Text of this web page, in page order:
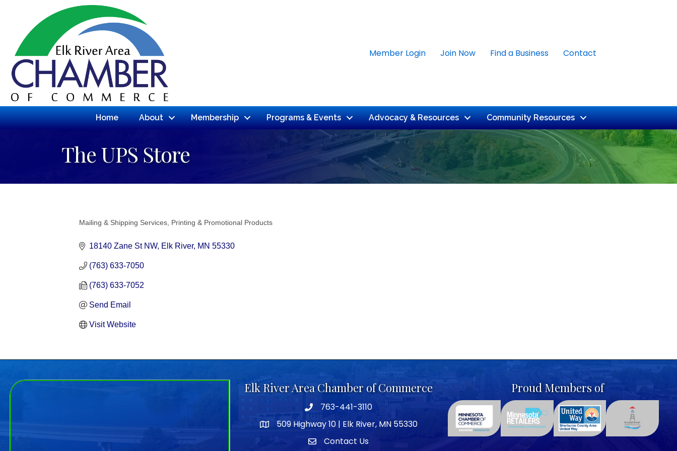
Member Login Join Now Find a Business Contact
Home About Membership Programs & Events Advocacy & Resources Community Resources
The UPS Store
Mailing & Shipping Services Printing & Promotional Products
18140 Zane St NW Elk River MN 55330
(763) 633-7050
(763) 633-7052
Send Email
Visit Website
Elk River Area Chamber of Commerce
Telephone icon
763-441-3110
map icon
509 Highway 10 | Elk River, MN 55330
envelope icon
Contact Us
Proud Members of